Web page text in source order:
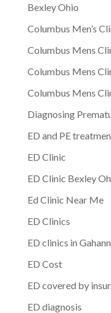
Bexley Ohio
Columbus Men’s
Columbus Mens
Columbus Mens
Columbus Mens
Diagnosing
ED and PE
ED Clinic
ED Clinic Bexley
Ed Clinic Near Me
ED Clinics
ED clinics in
ED Cost
ED covered by
ED diagnosis